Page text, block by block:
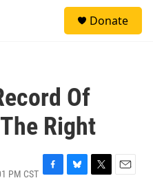
Donate
Of
Right
PM CST F
B
T
E